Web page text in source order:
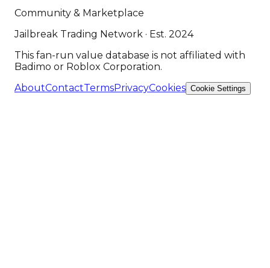
Community & Marketplace
Jailbreak Trading Network · Est. 2024
This fan-run value database is not affiliated with
Badimo or Roblox Corporation.
AboutContactTermsPrivacyCookies Cookie Settings